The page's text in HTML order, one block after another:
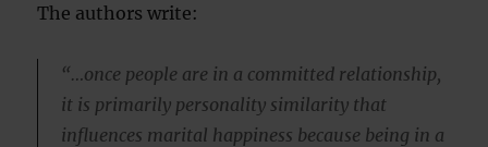
The authors write:
“…once people are in a committed relationship,
it is primarily personality similarity that
influences marital happiness because being in a